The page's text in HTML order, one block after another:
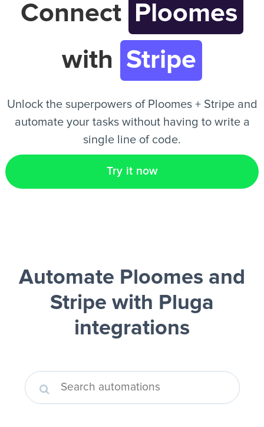
Login
Get started free
Connect
Ploomes
with Stripe
Unlock the superpowers of Ploomes + Stripe and
automate your tasks without having to write a
single line of code.
Try it now
Automate Ploomes and
Stripe with Pluga
integrations